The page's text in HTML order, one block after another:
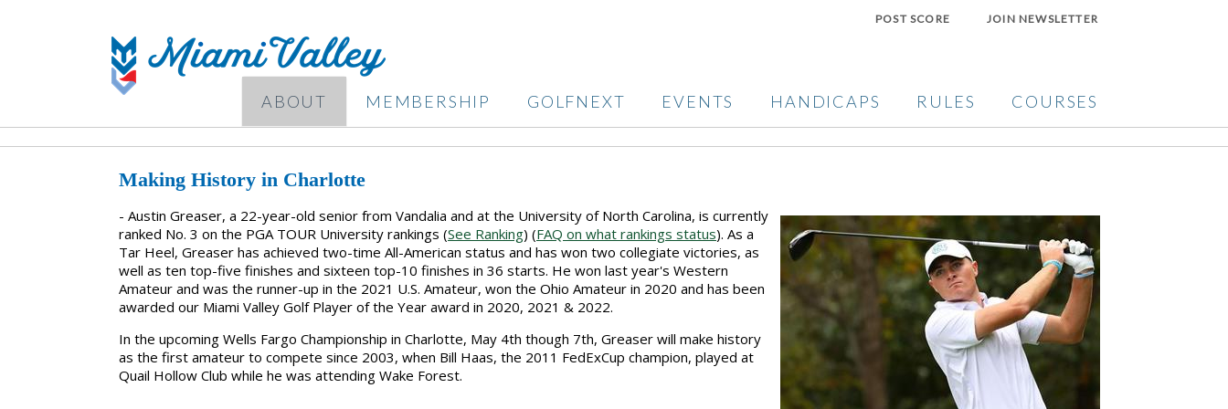
POST SCORE JOIN NEWSLETTER
ABOUT MEMBERSHIP GOLFNEXT EVENTS HANDICAPS RULES COURSES
Making History in Charlotte
- Austin Greaser, a 22-year-old senior from Vandalia and at the University of North Carolina, is currently
ranked No. 3 on the PGA TOUR University rankings (See Ranking) (FAQ on what rankings status). As a
Tar Heel, Greaser has achieved two-time All-American status and has won two collegiate victories, as
well as ten top-five finishes and sixteen top-10 finishes in 36 starts. He won last year's Western
Amateur and was the runner-up in the 2021 U.S. Amateur, won the Ohio Amateur in 2020 and has been
awarded our Miami Valley Golf Player of the Year award in 2020, 2021 & 2022.
In the upcoming Wells Fargo Championship in Charlotte, May 4th though 7th, Greaser will make history
as the first amateur to compete since 2003, when Bill Haas, the 2011 FedExCup champion, played at
Quail Hollow Club while he was attending Wake Forest.